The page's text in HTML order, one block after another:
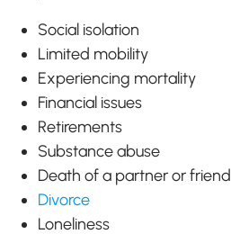
Social isolation
Limited mobility
Experiencing mortality
Financial issues
Retirements
Substance abuse
Death of a partner or friend
Divorce
Loneliness